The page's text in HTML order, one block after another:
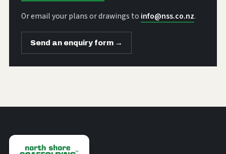
Or email your plans or drawings to info@nss.co.nz.
Send an enquiry form →